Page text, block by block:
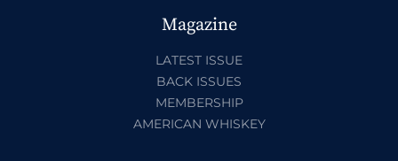
Magazine
LATEST ISSUE
BACK ISSUES
MEMBERSHIP
AMERICAN WHISKEY